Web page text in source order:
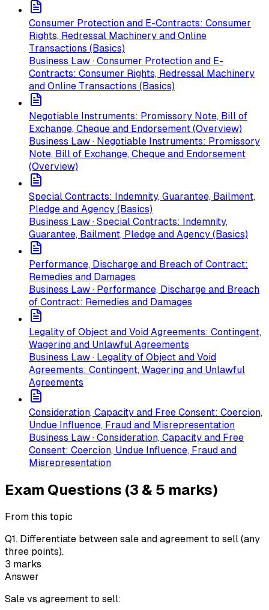
Consumer Protection and E-Contracts: Consumer
Rights, Redressal Machinery and Online
Transactions (Basics)
Business Law · Consumer Protection and E-
Contracts: Consumer Rights, Redressal Machinery
and Online Transactions (Basics)
Negotiable Instruments: Promissory Note, Bill of
Exchange, Cheque and Endorsement (Overview)
Business Law · Negotiable Instruments: Promissory
Note, Bill of Exchange, Cheque and Endorsement
(Overview)
Special Contracts: Indemnity, Guarantee, Bailment,
Pledge and Agency (Basics)
Business Law · Special Contracts: Indemnity,
Guarantee, Bailment, Pledge and Agency (Basics)
Performance, Discharge and Breach of Contract:
Remedies and Damages
Business Law · Performance, Discharge and Breach
of Contract: Remedies and Damages
Legality of Object and Void Agreements: Contingent,
Wagering and Unlawful Agreements
Business Law · Legality of Object and Void
Agreements: Contingent, Wagering and Unlawful
Agreements
Consideration, Capacity and Free Consent: Coercion,
Undue Influence, Fraud and Misrepresentation
Business Law · Consideration, Capacity and Free
Consent: Coercion, Undue Influence, Fraud and
Misrepresentation
Exam Questions (3 & 5 marks)
From this topic
Q1. Differentiate between sale and agreement to sell (any
three points).
3 marks
Answer
Sale vs agreement to sell: